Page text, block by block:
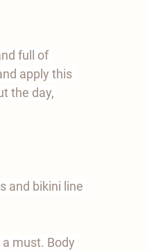
full of
apply this
the day,
and bikini line
must. Body